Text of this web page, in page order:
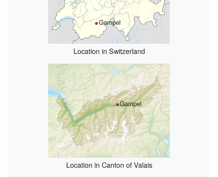
Gampel
Location in Switzerland
Gampel
Location in Canton of Valais